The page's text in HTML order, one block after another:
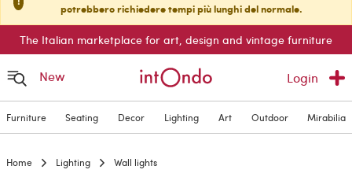
potrebbero richiedere tempi più lunghi del normale.
The Italian marketplace for art, design and vintage furniture
New Login
Furniture Seating Decor Lighting Art Outdoor Mirabilia
Home Lighting Wall lights